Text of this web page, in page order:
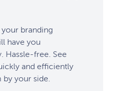
your branding
have you
Hassle-free. See
and efficiently
your side.